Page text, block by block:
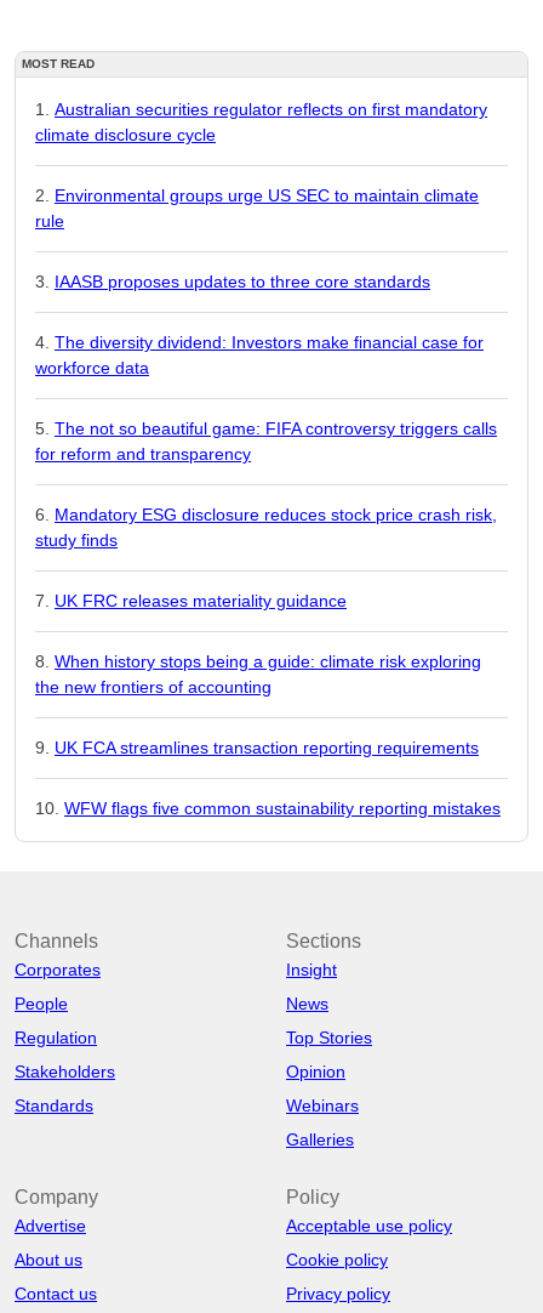
MOST READ
Australian securities regulator reflects on first mandatory
climate disclosure cycle
Environmental groups urge US SEC to maintain climate
rule
IAASB proposes updates to three core standards
The diversity dividend: Investors make financial case for
workforce data
The not so beautiful game: FIFA controversy triggers calls
for reform and transparency
Mandatory ESG disclosure reduces stock price crash risk,
study finds
UK FRC releases materiality guidance
When history stops being a guide: climate risk exploring
the new frontiers of accounting
UK FCA streamlines transaction reporting requirements
WFW flags five common sustainability reporting mistakes
Channels
Corporates
People
Regulation
Stakeholders
Standards
Sections
Insight
News
Top Stories
Opinion
Webinars
Galleries
Company
Advertise
About us
Contact us
Policy
Acceptable use policy
Cookie policy
Privacy policy